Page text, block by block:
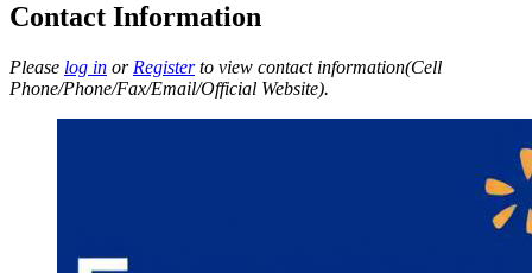
Contact Information
Please log in or Registerto view contact information(Cell
Phone/Phone/Fax/Email/Official Website).